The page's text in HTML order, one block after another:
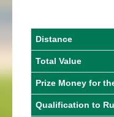
Distance
Total Value
Prize Money for
Qualification to